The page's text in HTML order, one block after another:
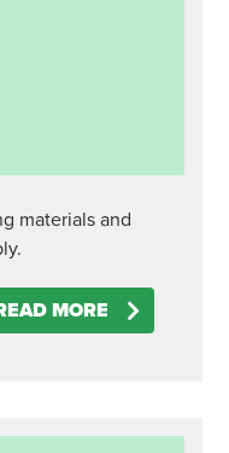
materials and
MORE